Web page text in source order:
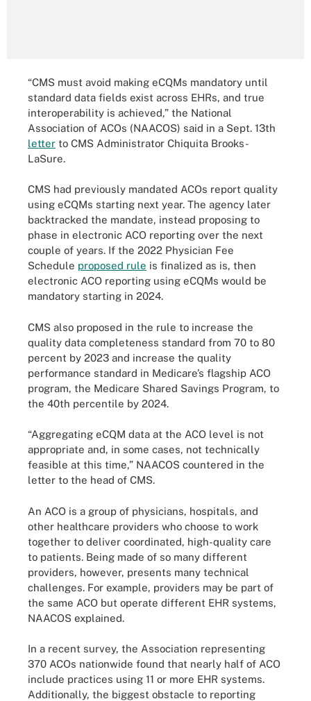
“CMS must avoid making eCQMs mandatory until
standard data fields exist across EHRs, and true
interoperability is achieved,” the National
Association of ACOs (NAACOS) said in a Sept. 13th
letter to CMS Administrator Chiquita Brooks-
LaSure.
CMS had previously mandated ACOs report quality
using eCQMs starting next year. The agency later
backtracked the mandate, instead proposing to
phase in electronic ACO reporting over the next
couple of years. If the 2022 Physician Fee
Schedule proposed rule is finalized as is, then
electronic ACO reporting using eCQMs would be
mandatory starting in 2024.
CMS also proposed in the rule to increase the
quality data completeness standard from 70 to 80
percent by 2023 and increase the quality
performance standard in Medicare’s flagship ACO
program, the Medicare Shared Savings Program, to
the 40th percentile by 2024.
“Aggregating eCQM data at the ACO level is not
appropriate and, in some cases, not technically
feasible at this time,” NAACOS countered in the
letter to the head of CMS.
An ACO is a group of physicians, hospitals, and
other healthcare providers who choose to work
together to deliver coordinated, high-quality care
to patients. Being made of so many different
providers, however, presents many technical
challenges. For example, providers may be part of
the same ACO but operate different EHR systems,
NAACOS explained.
In a recent survey, the Association representing
370 ACOs nationwide found that nearly half of ACO
include practices using 11 or more EHR systems.
Additionally, the biggest obstacle to reporting